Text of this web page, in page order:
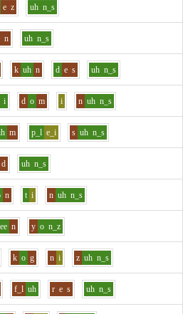
e z uh n_s
n uh n_s
k uh n d e s uh n_s
i d o m i n uh n_s
m p_l e_i s uh n_s
d uh n_s
n t i n uh n_s
ee n y o n_z
k o g n i z uh n_s
f_l uh r e s uh n_s